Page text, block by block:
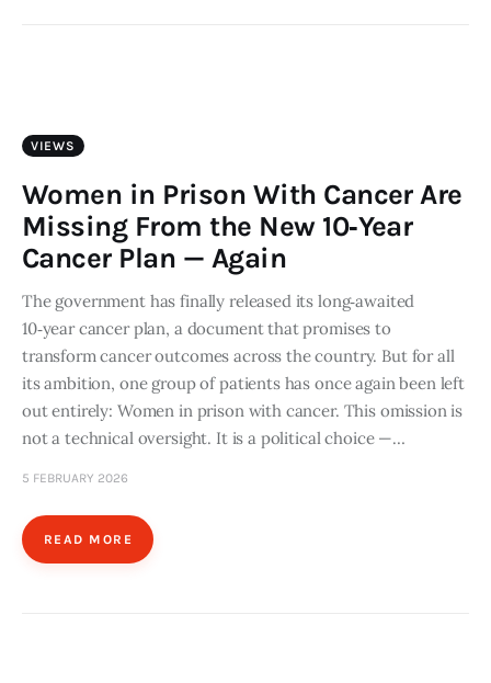
VIEWS
Women in Prison With Cancer Are
Missing From the New 10‑Year
Cancer Plan — Again
The government has finally released its long‑awaited
10‑year cancer plan, a document that promises to
transform cancer outcomes across the country. But for all
its ambition, one group of patients has once again been left
out entirely: Women in prison with cancer. This omission is
not a technical oversight. It is a political choice —…
5 FEBRUARY 2026
READ MORE